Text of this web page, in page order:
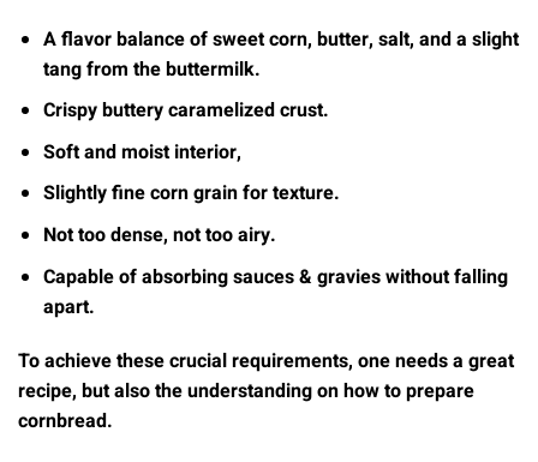
A flavor balance of sweet corn, butter, salt, and a slight
tang from the buttermilk.
Crispy buttery caramelized crust.
Soft and moist interior,
Slightly fine corn grain for texture.
Not too dense, not too airy.
Capable of absorbing sauces & gravies without falling
apart.
To achieve these crucial requirements, one needs a great
recipe, but also the understanding on how to prepare
cornbread.